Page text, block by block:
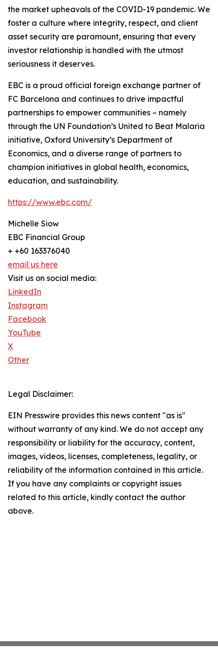
the market upheavals of the COVID-19 pandemic. We
foster a culture where integrity, respect, and client
asset security are paramount, ensuring that every
investor relationship is handled with the utmost
seriousness it deserves.
EBC is a proud official foreign exchange partner of
FC Barcelona and continues to drive impactful
partnerships to empower communities – namely
through the UN Foundation’s United to Beat Malaria
initiative, Oxford University’s Department of
Economics, and a diverse range of partners to
champion initiatives in global health, economics,
education, and sustainability.
https://www.ebc.com/
Michelle Siow
EBC Financial Group
+ +60 163376040
email us here
Visit us on social media:
LinkedIn
Instagram
Facebook
YouTube
X
Other
Legal Disclaimer:
EIN Presswire provides this news content "as is"
without warranty of any kind. We do not accept any
responsibility or liability for the accuracy, content,
images, videos, licenses, completeness, legality, or
reliability of the information contained in this article.
If you have any complaints or copyright issues
related to this article, kindly contact the author
above.